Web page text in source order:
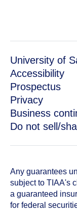
University of
Accessibility
Prospectus
Privacy
Business
Do not sell/
Any guarantees
subject to TIAA's
a guaranteed
for federal